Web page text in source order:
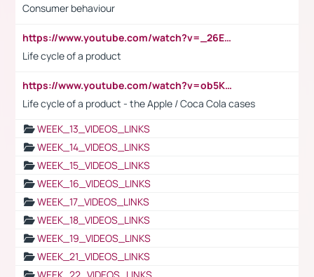
Consumer behaviour
https://www.youtube.com/watch?v=_26E6QR_hmU
Life cycle of a product
https://www.youtube.com/watch?v=ob5KWs3I3aY
Life cycle of a product - the Apple / Coca Cola cases
WEEK_13_VIDEOS_LINKS
WEEK_14_VIDEOS_LINKS
WEEK_15_VIDEOS_LINKS
WEEK_16_VIDEOS_LINKS
WEEK_17_VIDEOS_LINKS
WEEK_18_VIDEOS_LINKS
WEEK_19_VIDEOS_LINKS
WEEK_21_VIDEOS_LINKS
WEEK_22_VIDEOS_LINKS